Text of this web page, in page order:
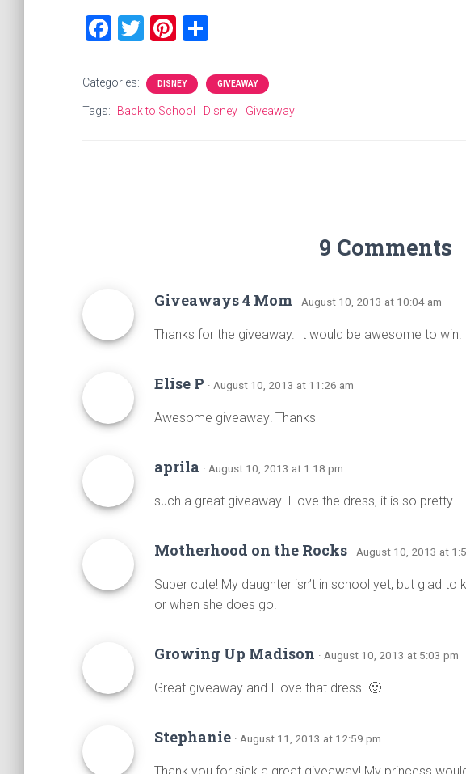
F
ce
b
T
tt
er
Pi
er
es
ar
e
Categories: DISNEY GIVEAWAY
Tags: Back to School Disney Giveaway
9 Comments
Giveaways 4 Mom · August 10, 2013 at 10:04 am
Thanks for the giveaway. It would be awesome to win.
Elise P · August 10, 2013 at 11:26 am
Awesome giveaway! Thanks
aprila · August 10, 2013 at 1:18 pm
such a great giveaway. I love the dress, it is so pretty.
Motherhood on the Rocks · August 10, 2013 at
Super cute! My daughter isn’t in school yet, but glad
or when she does go!
Growing Up Madison · August 10, 2013 at 5:03 pm
Great giveaway and I love that dress. 🙂
Stephanie · August 11, 2013 at 12:59 pm
Thank you for sick a great giveaway! My princess